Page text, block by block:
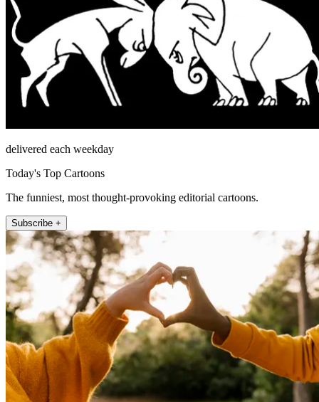
delivered each weekday
Today's Top Cartoons
The funniest, most thought-provoking editorial cartoons.
Subscribe +